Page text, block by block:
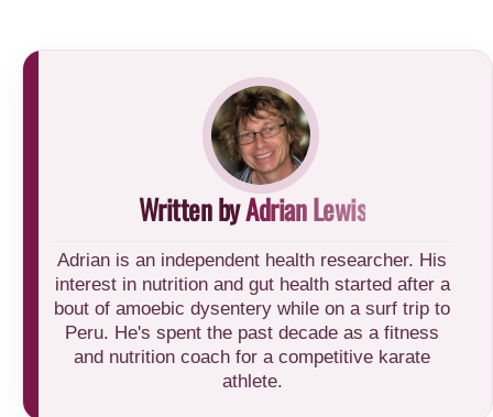
Written byAdrian Lewis
Adrian is an independent health researcher. His
interest in nutrition and gut health started after a
bout of amoebic dysentery while on a surf trip to
Peru. He's spent the past decade as a fitness
and nutrition coach for a competitive karate
athlete.